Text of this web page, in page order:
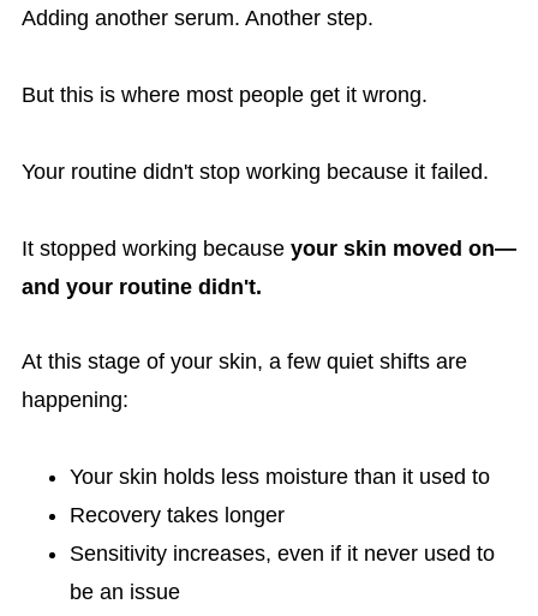
Adding another serum. Another step.
But this is where most people get it wrong.
Your routine didn't stop working because it failed.
It stopped working because your skin moved on—
and your routine didn't.
At this stage of your skin, a few quiet shifts are
happening:
Your skin holds less moisture than it used to
Recovery takes longer
Sensitivity increases, even if it never used to
be an issue